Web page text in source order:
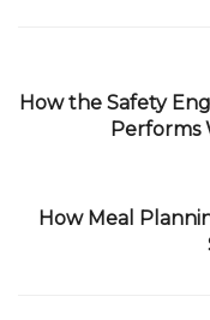
How the Safety
Performs
How Meal